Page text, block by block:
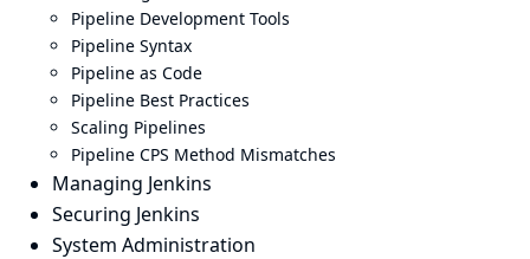
Pipeline Development Tools
Pipeline Syntax
Pipeline as Code
Pipeline Best Practices
Scaling Pipelines
Pipeline CPS Method Mismatches
Managing Jenkins
Securing Jenkins
System Administration